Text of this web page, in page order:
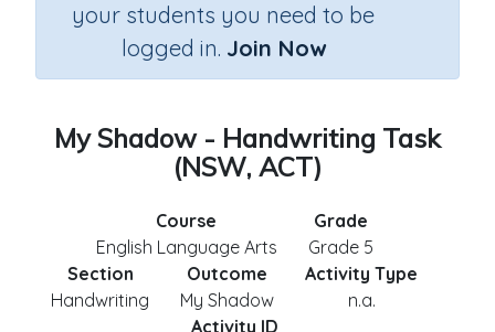
your students you need to be
logged in. Join Now
My Shadow - Handwriting Task
(NSW, ACT)
Course
English Language Arts
Grade
Grade 5
Section
Handwriting
Outcome
My Shadow
Activity Type
n.a.
Activity ID